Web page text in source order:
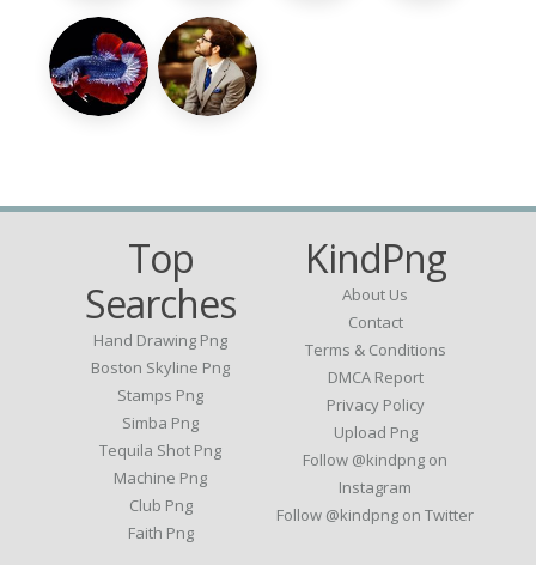
Top
Searches
Hand Drawing Png
Boston Skyline Png
Stamps Png
Simba Png
Tequila Shot Png
Machine Png
Club Png
Faith Png
KindPng
About Us
Contact
Terms & Conditions
DMCA Report
Privacy Policy
Upload Png
Follow @kindpng on
Instagram
Follow @kindpng on Twitter